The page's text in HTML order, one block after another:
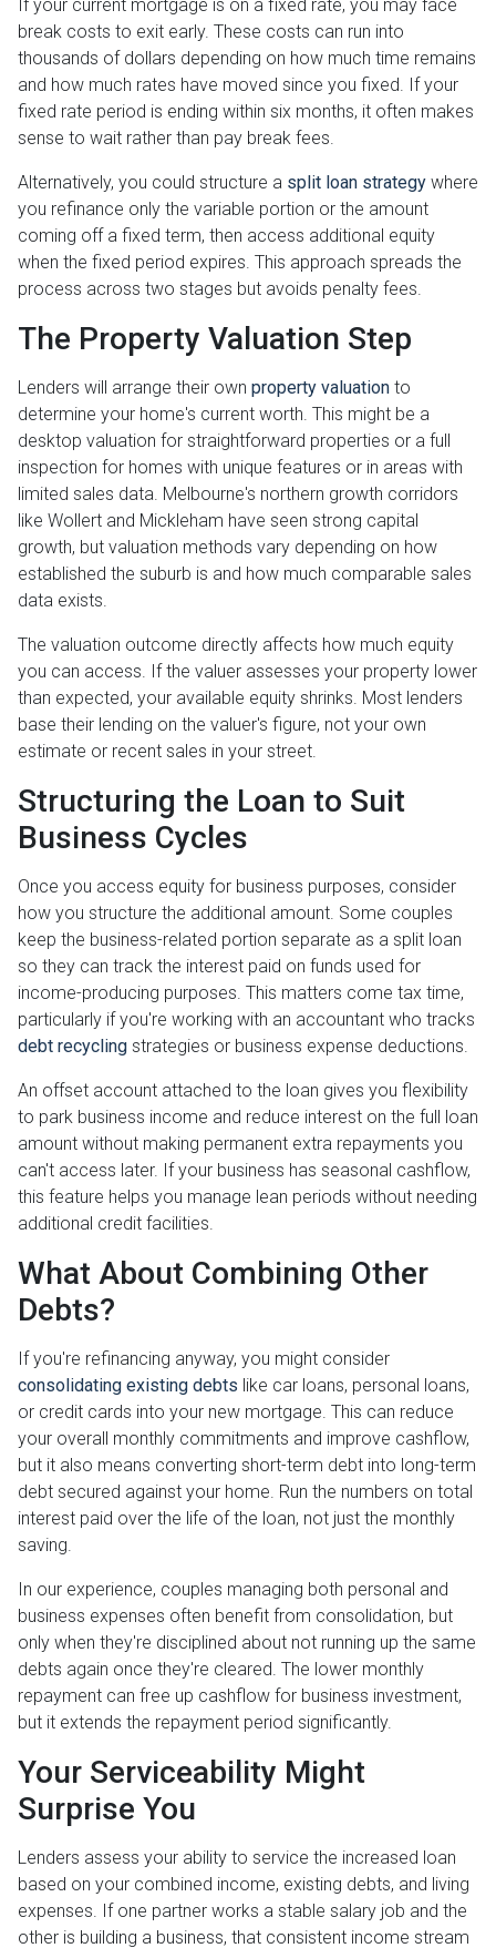
If your current mortgage is on a fixed rate, you may face
break costs to exit early. These costs can run into
thousands of dollars depending on how much time remains
and how much rates have moved since you fixed. If your
fixed rate period is ending within six months, it often makes
sense to wait rather than pay break fees.
Alternatively, you could structure a split loan strategy where
you refinance only the variable portion or the amount
coming off a fixed term, then access additional equity
when the fixed period expires. This approach spreads the
process across two stages but avoids penalty fees.
The Property Valuation Step
Lenders will arrange their own property valuation to
determine your home's current worth. This might be a
desktop valuation for straightforward properties or a full
inspection for homes with unique features or in areas with
limited sales data. Melbourne's northern growth corridors
like Wollert and Mickleham have seen strong capital
growth, but valuation methods vary depending on how
established the suburb is and how much comparable sales
data exists.
The valuation outcome directly affects how much equity
you can access. If the valuer assesses your property lower
than expected, your available equity shrinks. Most lenders
base their lending on the valuer's figure, not your own
estimate or recent sales in your street.
Structuring the Loan to Suit
Business Cycles
Once you access equity for business purposes, consider
how you structure the additional amount. Some couples
keep the business-related portion separate as a split loan
so they can track the interest paid on funds used for
income-producing purposes. This matters come tax time,
particularly if you're working with an accountant who tracks
debt recycling strategies or business expense deductions.
An offset account attached to the loan gives you flexibility
to park business income and reduce interest on the full loan
amount without making permanent extra repayments you
can't access later. If your business has seasonal cashflow,
this feature helps you manage lean periods without needing
additional credit facilities.
What About Combining Other
Debts?
If you're refinancing anyway, you might consider
consolidating existing debts like car loans, personal loans,
or credit cards into your new mortgage. This can reduce
your overall monthly commitments and improve cashflow,
but it also means converting short-term debt into long-term
debt secured against your home. Run the numbers on total
interest paid over the life of the loan, not just the monthly
saving.
In our experience, couples managing both personal and
business expenses often benefit from consolidation, but
only when they're disciplined about not running up the same
debts again once they're cleared. The lower monthly
repayment can free up cashflow for business investment,
but it extends the repayment period significantly.
Your Serviceability Might
Surprise You
Lenders assess your ability to service the increased loan
based on your combined income, existing debts, and living
expenses. If one partner works a stable salary job and the
other is building a business, that consistent income stream